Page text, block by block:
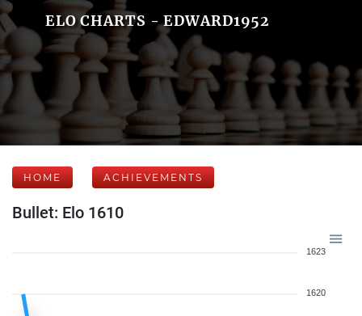
ELO CHARTS - EDWARD1952
HOME ACHIEVEMENTS
Bullet: Elo 1610
1623
1620